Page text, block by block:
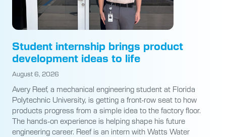
Student internship brings product
development ideas to life
August 6, 2026
Avery Reef, a mechanical engineering student at Florida
Polytechnic University, is getting a front-row seat to how
products progress from a simple idea to the factory floor.
The hands-on experience is helping shape his future
engineering career. Reef is an intern with Watts Water